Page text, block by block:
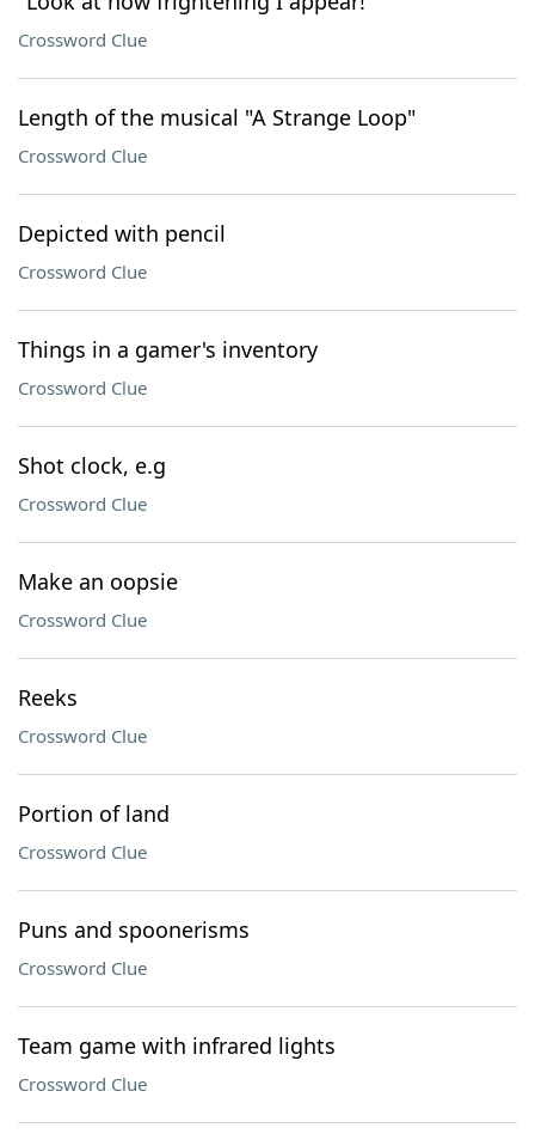
Crossword Clue
Length of the musical "A Strange Loop"
Crossword Clue
Depicted with pencil
Crossword Clue
Things in a gamer's inventory
Crossword Clue
Shot clock, e.g
Crossword Clue
Make an oopsie
Crossword Clue
Reeks
Crossword Clue
Portion of land
Crossword Clue
Puns and spoonerisms
Crossword Clue
Team game with infrared lights
Crossword Clue